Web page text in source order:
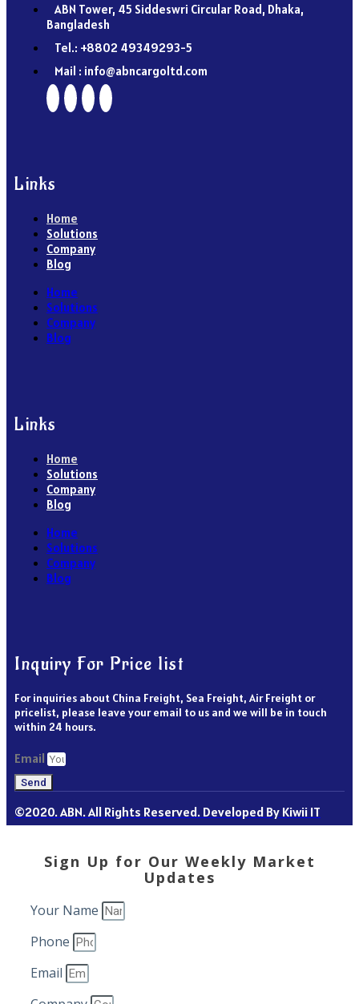
ABN Tower, 45 Siddeswri Circular Road, Dhaka,
Bangladesh
Tel.: +8802 49349293-5
Mail : info@abncargoltd.com
Links
Home
Solutions
Company
Blog
Home
Solutions
Company
Blog
Links
Home
Solutions
Company
Blog
Home
Solutions
Company
Blog
Inquiry For Price list
For inquiries about China Freight, Sea Freight, Air Freight or
pricelist, please leave your email to us and we will be in touch
within 24 hours.
Email
Send
©2020. ABN. All Rights Reserved. Developed By Kiwii IT
Sign Up for Our Weekly Market
Updates
Your Name
Phone
Email